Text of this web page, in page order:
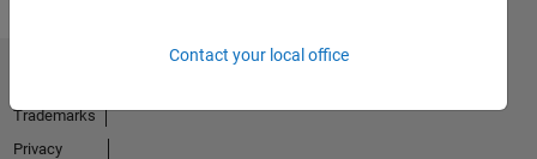
Contact your local office
Trademarks
Privacy